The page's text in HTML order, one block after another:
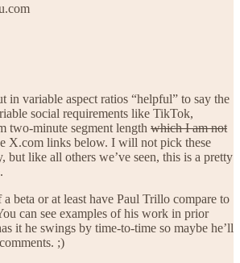
in variable aspect ratios “helpful” to say the
social requirements like TikTok,
two-minute segment length which I am not
X.com links below. I will not pick these
but like all others we’ve seen, this is a pretty
beta or at least have Paul Trillo compare to
can see examples of his work in prior
it he swings by time-to-time so maybe he’ll
;)